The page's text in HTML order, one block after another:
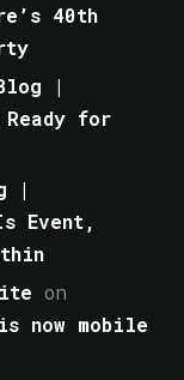
40th
|
for
|
Event,
on
now mobile